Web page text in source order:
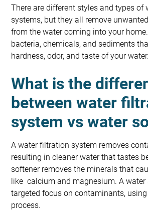
There are different styles and types of
systems, but they all remove
from the water coming into your
bacteria, chemicals, and sediments
hardness, odor, and taste of your water.
What is the
between water
system vs water
A water filtration system removes
resulting in cleaner water that tastes
softener removes the minerals that
like calcium and magnesium. A water
targeted focus on contaminants,
process.